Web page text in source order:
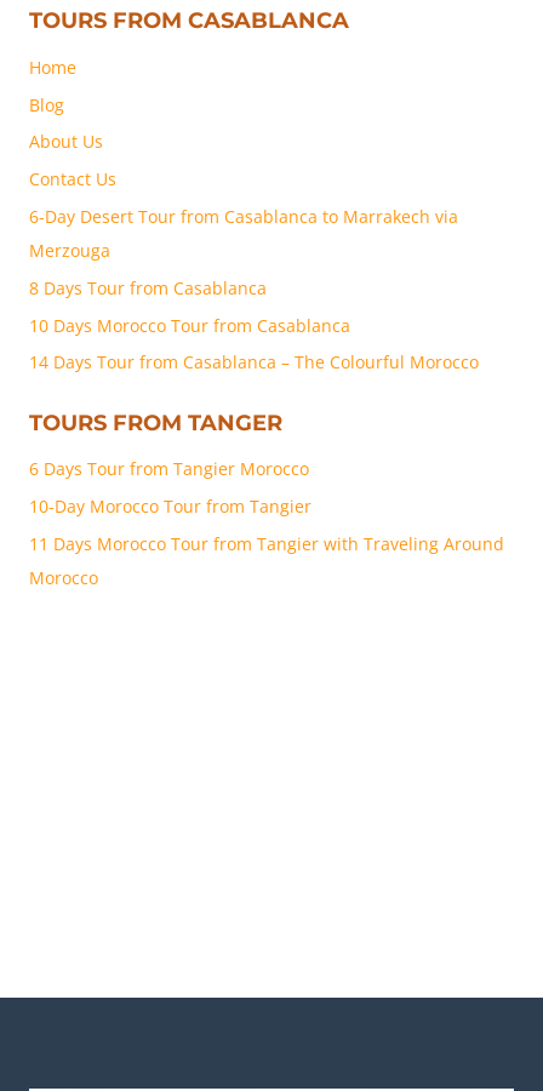
TOURS FROM CASABLANCA
Home
Blog
About Us
Contact Us
6-Day Desert Tour from Casablanca to Marrakech via
Merzouga
8 Days Tour from Casablanca
10 Days Morocco Tour from Casablanca
14 Days Tour from Casablanca – The Colourful Morocco
TOURS FROM TANGER
6 Days Tour from Tangier Morocco
10-Day Morocco Tour from Tangier
11 Days Morocco Tour from Tangier with Traveling Around
Morocco